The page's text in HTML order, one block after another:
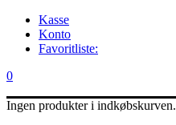
Kasse
Konto
Favoritliste:
0
Ingen produkter i indkøbskurven.